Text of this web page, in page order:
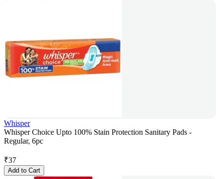
Whisper
Whisper Choice Upto 100% Stain Protection Sanitary Pads -
Regular, 6pc
₹37
Add to Cart